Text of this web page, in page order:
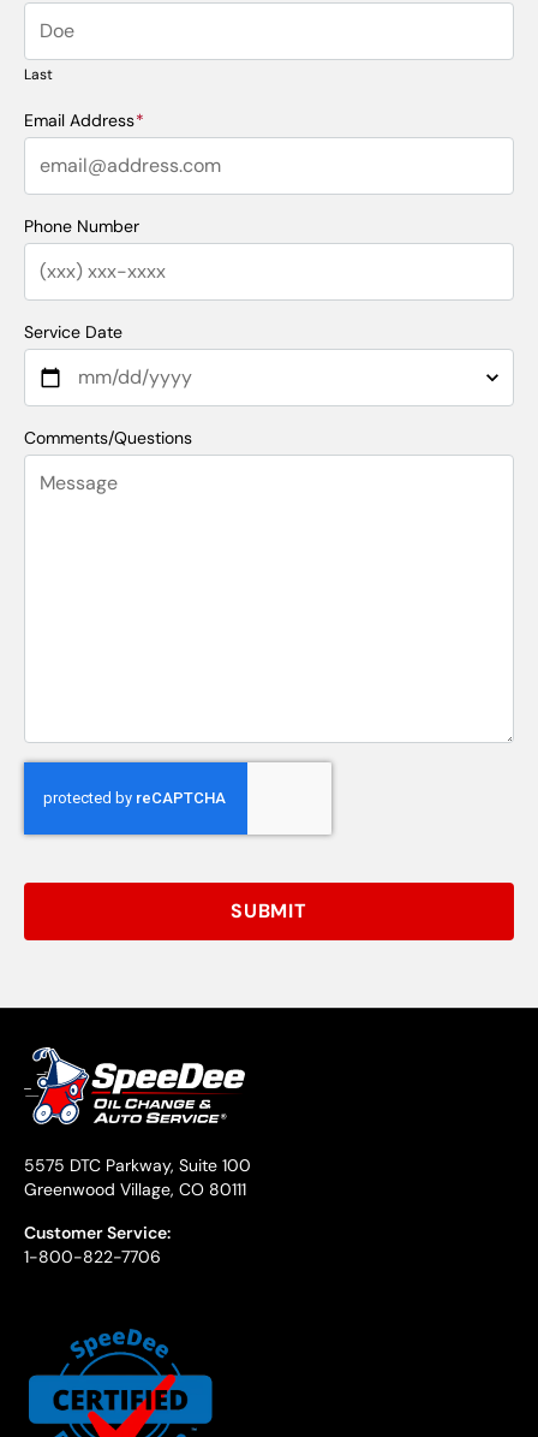
Last
Email Address
Phone Number
Service Date
Comments/Questions
SUBMIT
5575 DTC Parkway, Suite 100
Greenwood Village, CO 80111
Customer Service:
1-800-822-7706